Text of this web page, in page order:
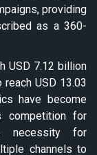
providing
as a 360-
USD 7.12 billion
USD 13.03
have become
competition for
necessity for
channels to